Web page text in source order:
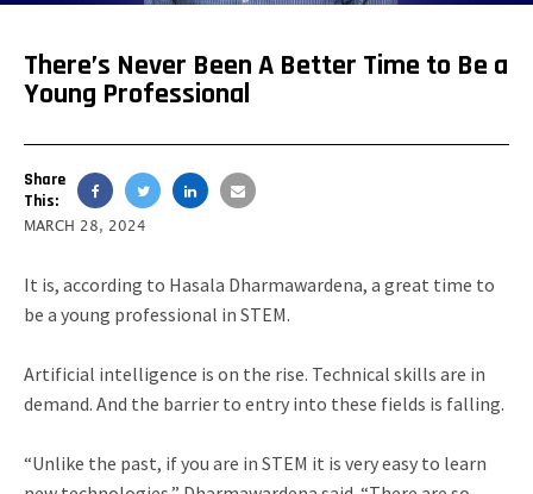
There’s Never Been A Better Time to Be a
Young Professional
Share
This:
MARCH 28, 2024
It is, according to Hasala Dharmawardena, a great time to
be a young professional in STEM.
Artificial intelligence is on the rise. Technical skills are in
demand. And the barrier to entry into these fields is falling.
“Unlike the past, if you are in STEM it is very easy to learn